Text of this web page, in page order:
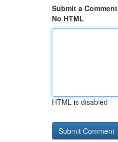
Submit a Comment
No HTML
HTML is disabled